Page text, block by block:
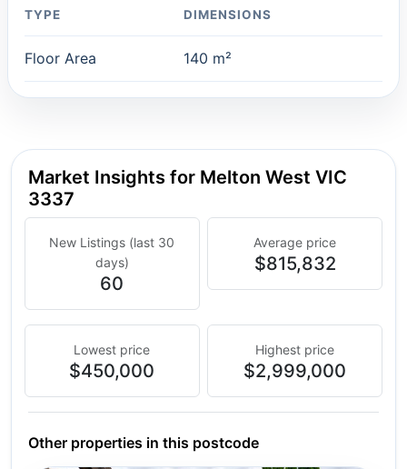
TYPE DIMENSIONS
Floor Area 140 m²
Market Insights for Melton West VIC
3337
New Listings (last 30
days)
60
Average price
$815,832
Lowest price
$450,000
Highest price
$2,999,000
Other properties in this postcode